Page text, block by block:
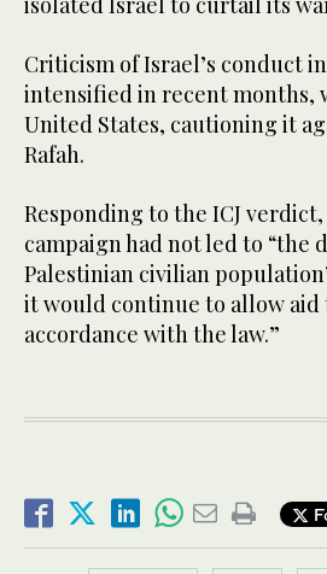
Criticism of Israel’s conduct
intensified in recent months,
United States, cautioning it
Rafah.
Responding to the ICJ
campaign had not led to “the
Palestinian civilian
it would continue to allow aid
accordance with the law.”